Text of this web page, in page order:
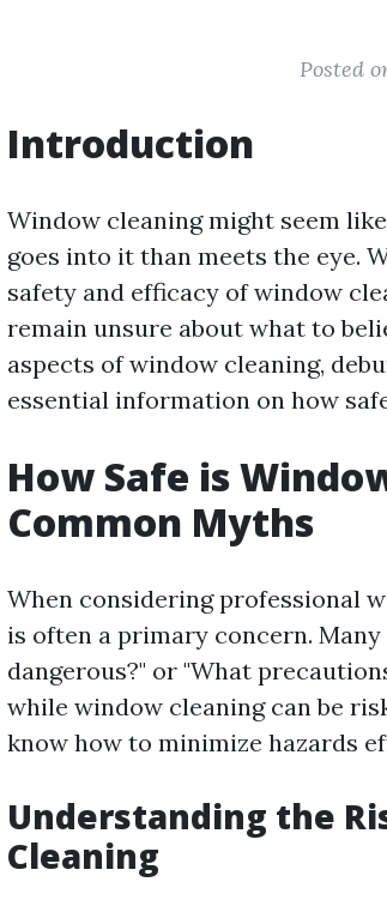
Posted
Introduction
Window cleaning might seem
goes into it than meets the eye.
safety and efficacy of window
remain unsure about what to
aspects of window cleaning,
essential information on how
How Safe is
Common Myths
When considering professional
is often a primary concern.
dangerous?" or "What
while window cleaning can be
know how to minimize hazards
Understanding the
Cleaning